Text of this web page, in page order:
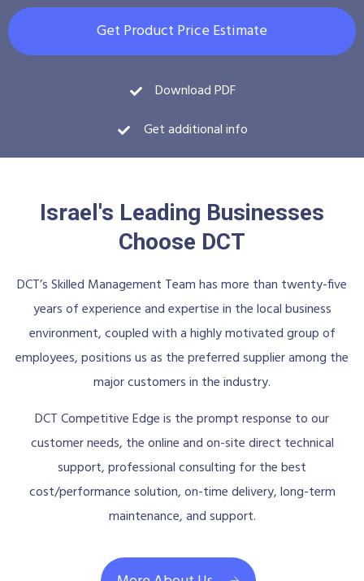
Get Product Price Estimate
Download PDF
Get additional info
Israel's Leading Businesses
Choose DCT
DCT’s Skilled Management Team has more than twenty-five
years of experience and expertise in the local business
environment, coupled with a highly motivated group of
employees, positions us as the preferred supplier among the
major customers in the industry.
DCT Competitive Edge is the prompt response to our
customer needs, the online and on-site direct technical
support, professional consulting for the best
cost/performance solution, on-time delivery, long-term
maintenance, and support.